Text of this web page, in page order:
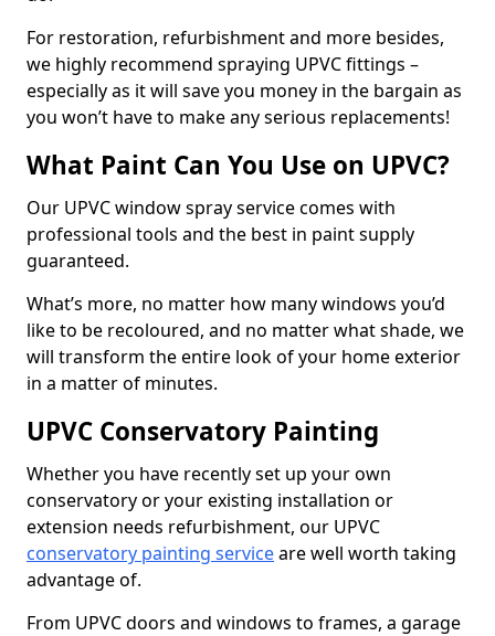
For restoration, refurbishment and more besides,
we highly recommend spraying UPVC fittings –
especially as it will save you money in the bargain as
you won’t have to make any serious replacements!
What Paint Can You Use on UPVC?
Our UPVC window spray service comes with
professional tools and the best in paint supply
guaranteed.
What’s more, no matter how many windows you’d
like to be recoloured, and no matter what shade, we
will transform the entire look of your home exterior
in a matter of minutes.
UPVC Conservatory Painting
Whether you have recently set up your own
conservatory or your existing installation or
extension needs refurbishment, our UPVC
conservatory painting serviceare well worth taking
advantage of.
From UPVC doors and windows to frames, a garage